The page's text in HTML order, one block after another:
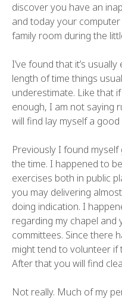
discover you have an
and today your
family room during the
I’ve found that it’s
length of time things
underestimate. Like that
enough, I am not saying
will find lay myself a
Previously I found
the time. I happened to
exercises both in public
you may delivering
doing indication. I
regarding my chapel and
committees. Since there
might tend to volunteer
After that you will find
Not really. Much of my